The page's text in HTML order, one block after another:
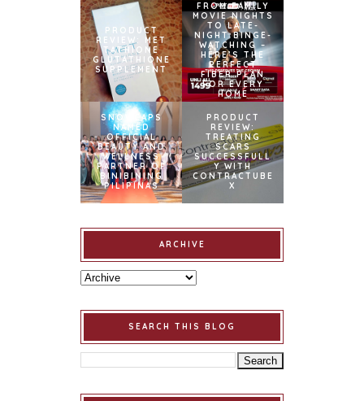
PRODUCT
REVIEW: MET
TATHIONE
GLUTATHIONE
SUPPLEMENT
FROM FAMILY
MOVIE NIGHTS
TO LATE-
NIGHT BINGE-
WATCHING –
HERE’S THE
PERFECT
FIBER PLAN
FOR EVERY
HOME
SNOWCAPS
NAMED
OFFICIAL
BEAUTY AND
WELLNESS
PARTNER OF
BINIBINING
PILIPINAS
PRODUCT
REVIEW:
TREATING
SCARS
SUCCESSFULL
Y WITH
CONTRACTUBE
X
ARCHIVE
SEARCH THIS BLOG